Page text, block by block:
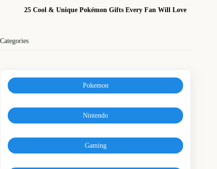
25 Cool & Unique Pokémon Gifts Every Fan Will Love
Categories
Pokemon
Nintendo
Gaming